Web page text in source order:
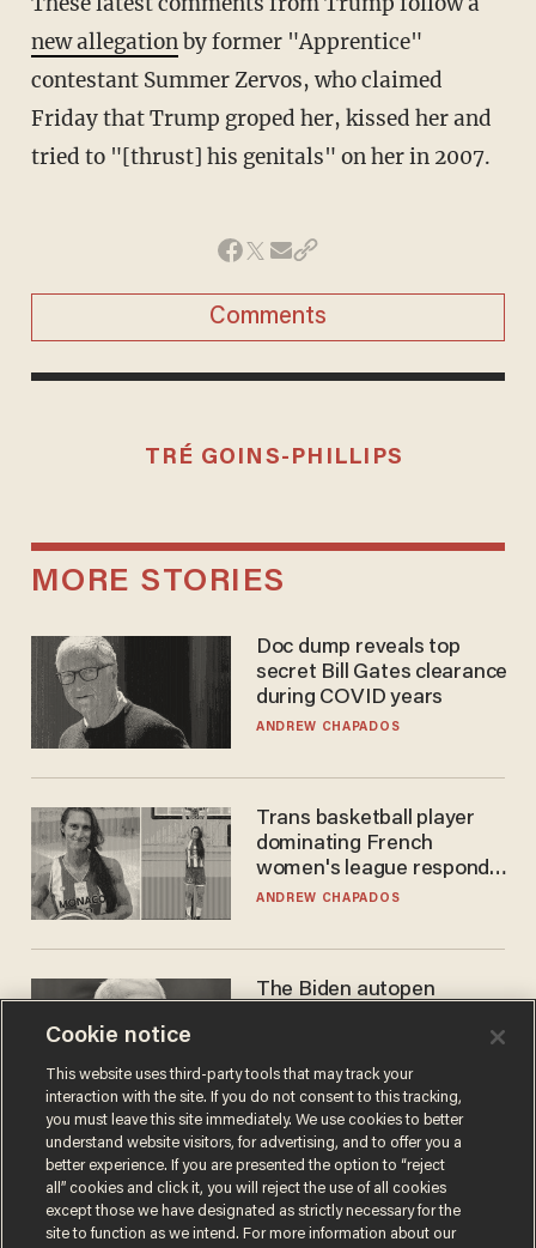
new allegationby former "Apprentice"
contestant Summer Zervos, who claimed
Friday that Trump groped her, kissed her and
tried to "[thrust] his genitals" on her in 2007.
Comments
TRÉ GOINS-PHILLIPS
MORE STORIES
Doc dump reveals top
secret Bill Gates clearance
during COVID years
ANDREW CHAPADOS
Trans basketball player
dominating French
women's league responds
to calls to play in WNBA
ANDREW CHAPADOS
The Biden autopen
MIKE HOWELL
Cookie notice
This website uses third-party tools that may track your
interaction with the site. If you do not consent to this tracking,
you must leave this site immediately. We use cookies to better
understand website visitors, for advertising, and to offer you a
better experience. If you are presented the option to “reject
all” cookies and click it, you will reject the use of all cookies
except those we have designated as strictly necessary for the
site to function as we intend. For more information about our